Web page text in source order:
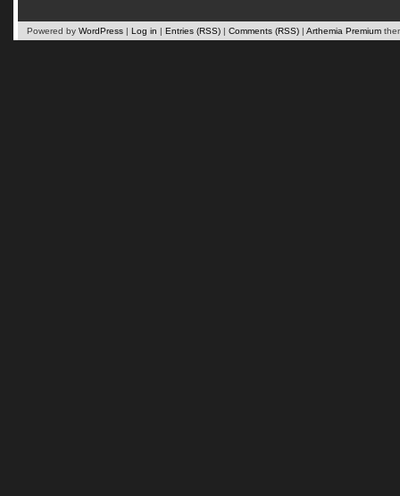
Powered by WordPress | Log in | Entries (RSS) | Comments (RSS) | Arthemia Premium